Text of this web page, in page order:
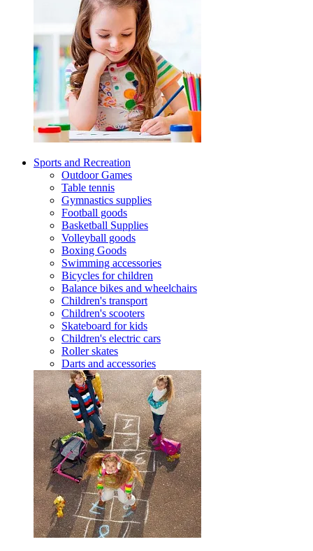
Sports and Recreation
Outdoor Games
Table tennis
Gymnastics supplies
Football goods
Basketball Supplies
Volleyball goods
Boxing Goods
Swimming accessories
Bicycles for children
Balance bikes and wheelchairs
Children's transport
Children's scooters
Skateboard for kids
Children's electric cars
Roller skates
Darts and accessories